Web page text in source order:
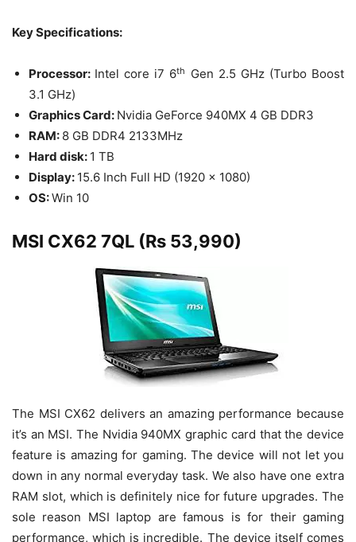
Key Specifications:
Processor: Intel core i7 6th
Gen 2.5 GHz (Turbo Boost
3.1 GHz)
Graphics Card: Nvidia GeForce 940MX 4 GB DDR3
RAM: 8 GB DDR4 2133MHz
Hard disk: 1 TB
Display: 15.6 Inch Full HD (1920 x 1080)
OS:Win 10
MSI CX62 7QL (Rs 53,990)
The MSI CX62 delivers an amazing performance because
it’s an MSI. The Nvidia 940MX graphic card that the device
feature is amazing for gaming. The device will not let you
down in any normal everyday task. We also have one extra
RAM slot, which is definitely nice for future upgrades. The
sole reason MSI laptop are famous is for their gaming
performance, which is incredible. The device itself comes